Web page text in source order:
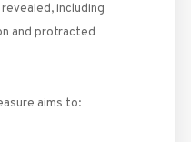
including
and protracted
aims to: